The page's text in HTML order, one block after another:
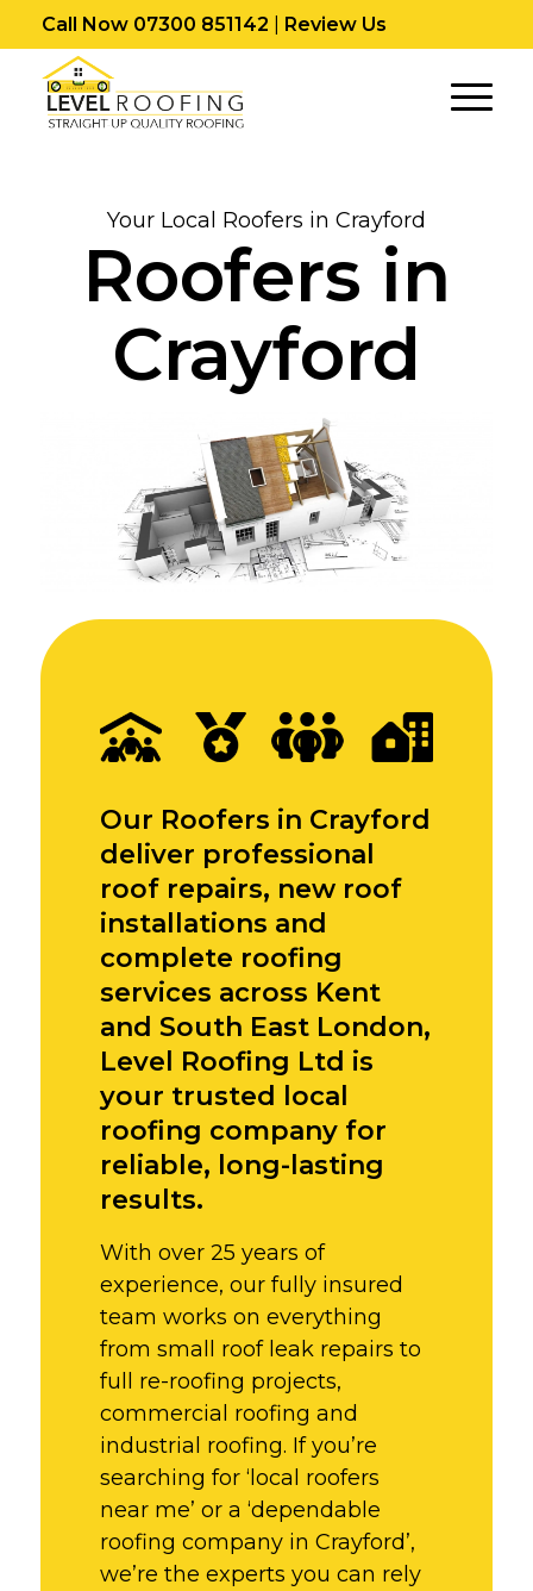
Call Now 07300 851142 Review Us
Your Local Roofers in Crayford
Roofers in
Crayford
Our Roofers in Crayford
deliver professional
roof repairs, new roof
installations and
complete roofing
services across Kent
and South East London,
Level Roofing Ltd is
your trusted local
roofing company for
reliable, long-lasting
results.
With over 25 years of
experience, our fully insured
team works on everything
from small roof leak repairs to
full re-roofing projects,
commercial roofing and
industrial roofing. If you’re
searching for ‘local roofers
near me’ or a ‘dependable
roofing company in Crayford’,
we’re the experts you can rely